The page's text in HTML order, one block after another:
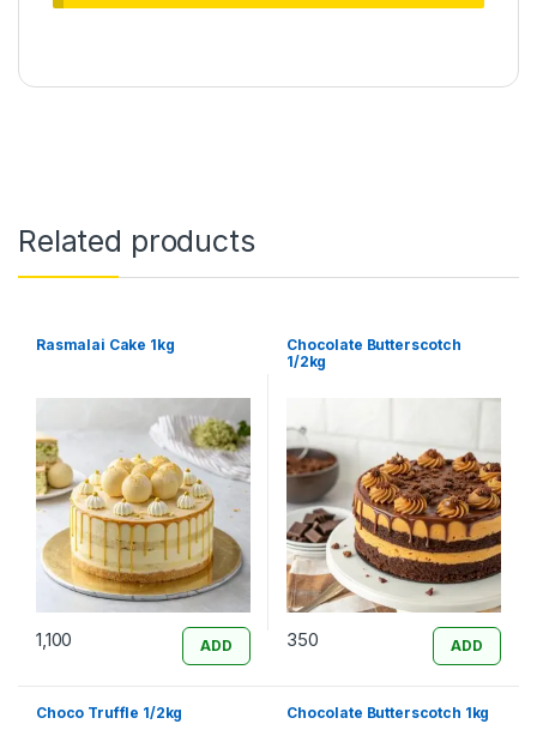
Related products
Rasmalai Cake 1kg
1,100 ADD
Chocolate Butterscotch
1/2kg
350 ADD
Choco Truffle 1/2kg Chocolate Butterscotch 1kg